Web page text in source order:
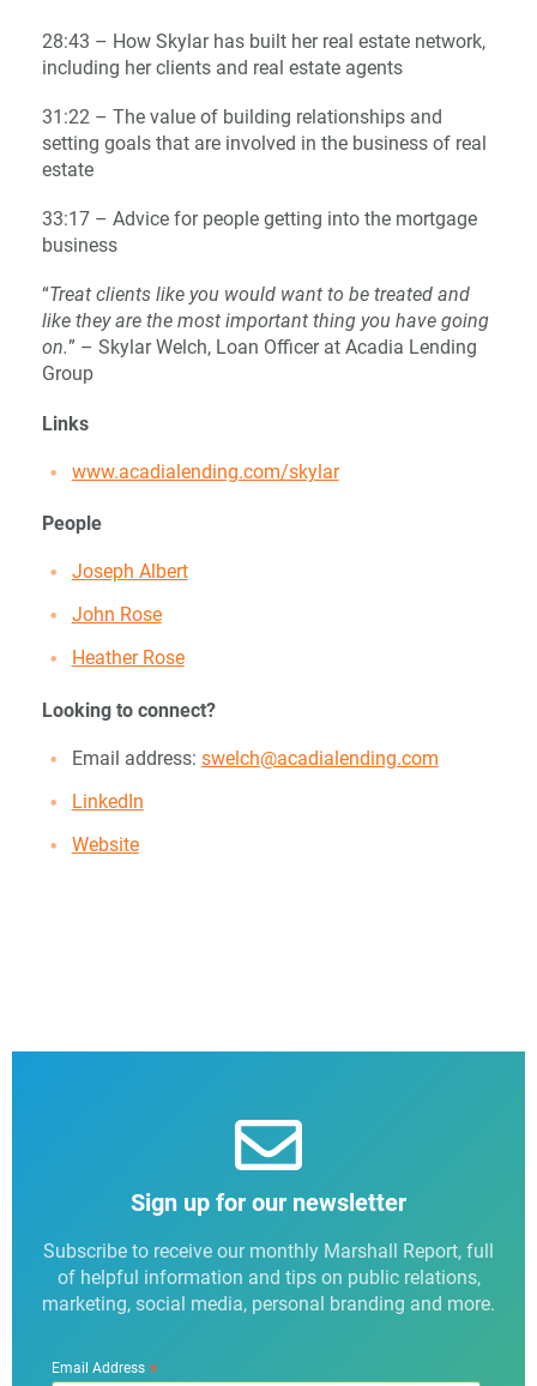
28:43 – How Skylar has built her real estate network,
including her clients and real estate agents
31:22 – The value of building relationships and
setting goals that are involved in the business of real
estate
33:17 – Advice for people getting into the mortgage
business
“Treat clients like you would want to be treated and
like they are the most important thing you have going
on.” – Skylar Welch, Loan Officer at Acadia Lending
Group
Links
www.acadialending.com/skylar
People
Joseph Albert
John Rose
Heather Rose
Looking to connect?
Email address: swelch@acadialending.com
LinkedIn
Website
Sign up for our newsletter
Subscribe to receive our monthly Marshall Report, full
of helpful information and tips on public relations,
marketing, social media, personal branding and more.
Email Address*